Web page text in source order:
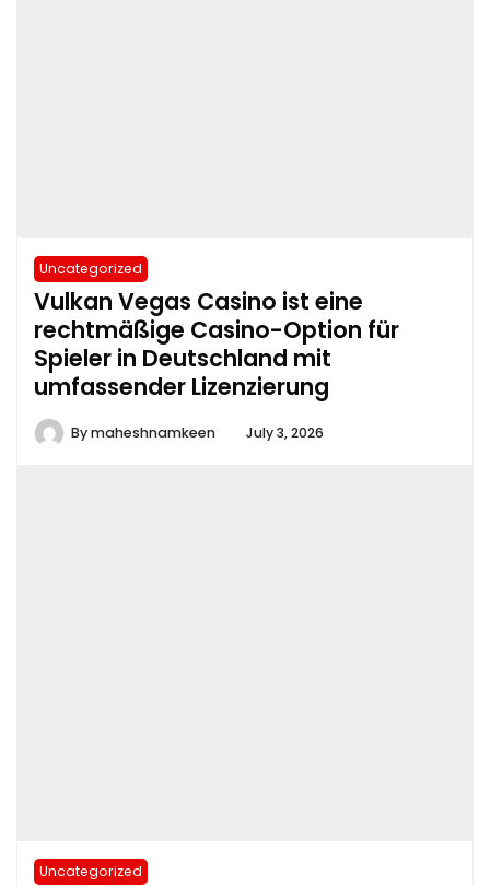
Uncategorized
Vulkan Vegas Casino ist eine
rechtmäßige Casino-Option für
Spieler in Deutschland mit
umfassender Lizenzierung
Bymaheshnamkeen July 3, 2026
Uncategorized